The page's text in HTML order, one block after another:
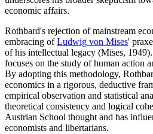
economic affairs.
Rothbard's rejection of mainstream
embracing ofLudwig von Mises'
of his intellectual legacy (Mises,
focuses on the study of human action
By adopting this methodology,
economics in a rigorous, deductive
empirical observation and statistical
theoretical consistency and logical
Austrian School thought and has
economists and libertarians.